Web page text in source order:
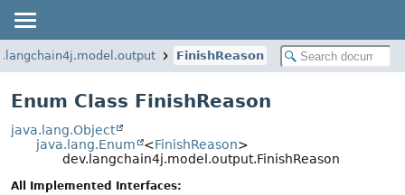
FinishReason
Enum Class FinishReason
java.lang.Object
java.lang.Enum
<FinishReason>
dev.langchain4j.model.output.FinishReason
All Implemented Interfaces: